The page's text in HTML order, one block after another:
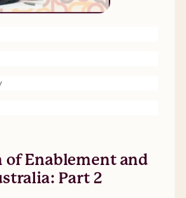
of Enablement and
Part 2